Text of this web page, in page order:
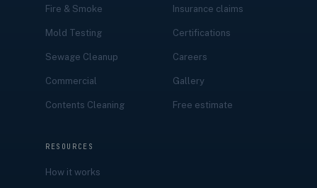
Fire & Smoke
Mold Testing
Sewage Cleanup
Commercial
Contents Cleaning
Insurance claims
Certifications
Careers
Gallery
Free estimate
RESOURCES
How it works